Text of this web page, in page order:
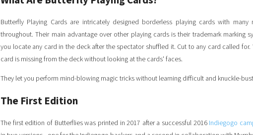
Butterfly Playing Cards are intricately designed borderless playing cards with many
throughout. Their main advantage over other playing cards is their trademark marking
you locate any card in the deck after the spectator shuffled it. Cut to any card called
card is missing from the deck without looking at the cards' faces.
They let you perform mind-blowing magic tricks without learning difficult and knuckle-
The First Edition
The first edition of Butterflies was printed in 2017 after a successful 2016 Indiegogo